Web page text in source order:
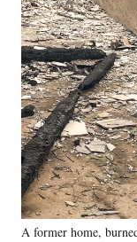
A former home,